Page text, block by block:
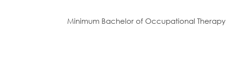
Minimum Bachelor of Occupational Therapy